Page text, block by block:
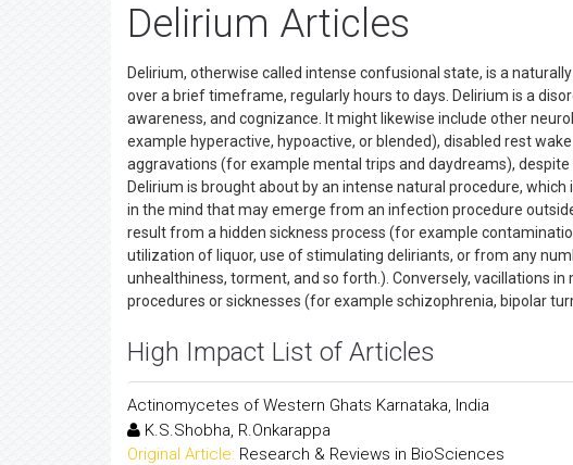
Delirium Articles
Delirium, otherwise called intense confusional state, is a
over a brief timeframe, regularly hours to days. Delirium is a
awareness, and cognizance. It might likewise include other
example hyperactive, hypoactive, or blended), disabled rest
aggravations (for example mental trips and daydreams),
Delirium is brought about by an intense natural procedure,
in the mind that may emerge from an infection procedure
result from a hidden sickness process (for example
utilization of liquor, use of stimulating deliriants, or from any
unhealthiness, torment, and so forth.). Conversely, vacillations
procedures or sicknesses (for example schizophrenia, bipolar
High Impact List of Articles
Actinomycetes of Western Ghats Karnataka, India
K.S.Shobha, R.Onkarappa
Original Article: Research & Reviews in BioSciences